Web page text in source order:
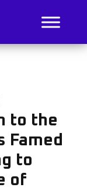
to the
Famed
to
of